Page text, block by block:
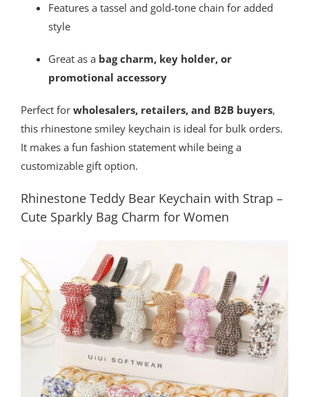
Features a tassel and gold-tone chain for added
style
Great as a bag charm, key holder, or
promotional accessory
Perfect for wholesalers, retailers, and B2B buyers,
this rhinestone smiley keychain is ideal for bulk orders.
It makes a fun fashion statement while being a
customizable gift option.
Rhinestone Teddy Bear Keychain with Strap –
Cute Sparkly Bag Charm for Women